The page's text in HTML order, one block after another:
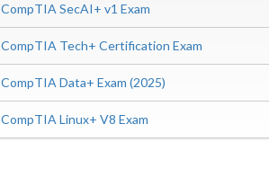
CompTIA SecAI+ v1 Exam
CompTIA Tech+ Certification Exam
CompTIA Data+ Exam (2025)
CompTIA Linux+ V8 Exam